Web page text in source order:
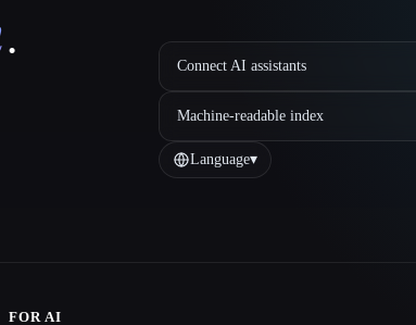
. Connect AI assistants
Machine-readable index
Language▾
FOR AI